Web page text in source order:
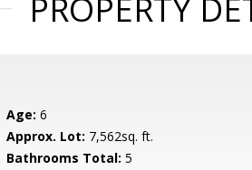
PROPERTY
Age: 6
Approx. Lot: 7,562sq. ft.
Bathrooms Total: 5